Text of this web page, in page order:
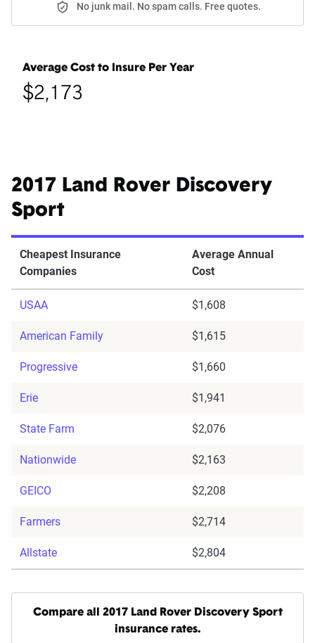
No junk mail. No spam calls. Free quotes.
Average Cost to Insure Per Year
$2,173
2017 Land Rover Discovery
Sport
Cheapest Insurance
Companies
Average Annual
Cost
USAA $1,608
American Family $1,615
Progressive $1,660
Erie $1,941
State Farm $2,076
Nationwide $2,163
GEICO $2,208
Farmers $2,714
Allstate $2,804
Compare all 2017 Land Rover Discovery Sport
insurance rates.